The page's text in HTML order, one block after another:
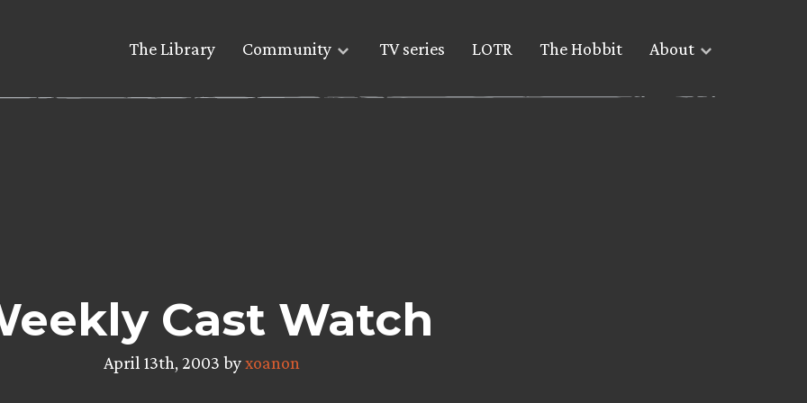
The Library Community TV series LOTR The Hobbit About
Cast Watch
April 13th, 2003 byxoanon